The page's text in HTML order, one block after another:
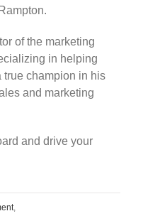
of the marketing
in helping
true champion in his
and marketing
and drive your
,